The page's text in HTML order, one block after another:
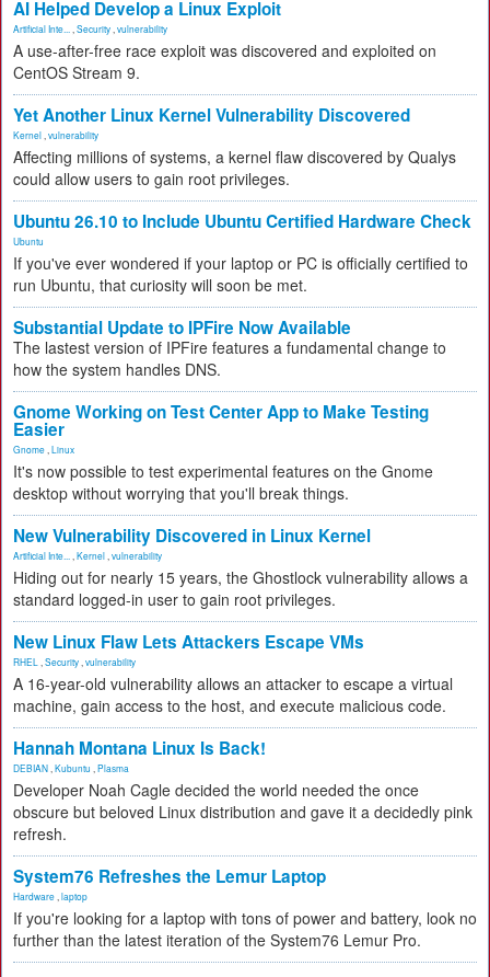
AI Helped Develop a Linux Exploit
Artificial Inte... Security vulnerability
A use-after-free race exploit was discovered and exploited on
CentOS Stream 9.
Yet Another Linux Kernel Vulnerability Discovered
Kernel vulnerability
Affecting millions of systems, a kernel flaw discovered by Qualys
could allow users to gain root privileges.
Ubuntu 26.10 to Include Ubuntu Certified Hardware Check
Ubuntu
If you've ever wondered if your laptop or PC is officially certified to
run Ubuntu, that curiosity will soon be met.
Substantial Update to IPFire Now Available
The lastest version of IPFire features a fundamental change to
how the system handles DNS.
Gnome Working on Test Center App to Make Testing
Easier
Gnome Linux
It's now possible to test experimental features on the Gnome
desktop without worrying that you'll break things.
New Vulnerability Discovered in Linux Kernel
Artificial Inte... Kernel vulnerability
Hiding out for nearly 15 years, the Ghostlock vulnerability allows a
standard logged-in user to gain root privileges.
New Linux Flaw Lets Attackers Escape VMs
RHEL Security vulnerability
A 16-year-old vulnerability allows an attacker to escape a virtual
machine, gain access to the host, and execute malicious code.
Hannah Montana Linux Is Back!
DEBIAN Kubuntu Plasma
Developer Noah Cagle decided the world needed the once
obscure but beloved Linux distribution and gave it a decidedly pink
refresh.
System76 Refreshes the Lemur Laptop
Hardware laptop
If you're looking for a laptop with tons of power and battery, look no
further than the latest iteration of the System76 Lemur Pro.